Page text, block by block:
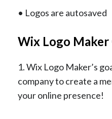
• Logos are autosaved
Wix Logo Maker
1. Wix Logo Maker’s
company to create a
your online presence!